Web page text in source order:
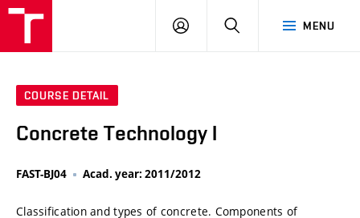
MENU
LOG
SEARCH
COURSE DETAIL
Concrete Technology I
FAST-BJ04 Acad. year: 2011/2012
Classification and types of concrete. Components of